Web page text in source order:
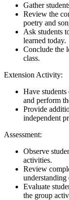
Gather
Review the
poetry and
Ask students
learned today.
Conclude the
class.
Extension Activity:
Have
and perform
Provide
independent
Assessment:
Observe
activities.
Review
Evaluate
the group